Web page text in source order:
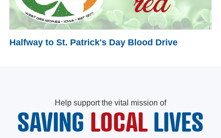
Halfway to St. Patrick's Day Blood Drive
Help support the vital mission of
SAVING LOCALLIVES